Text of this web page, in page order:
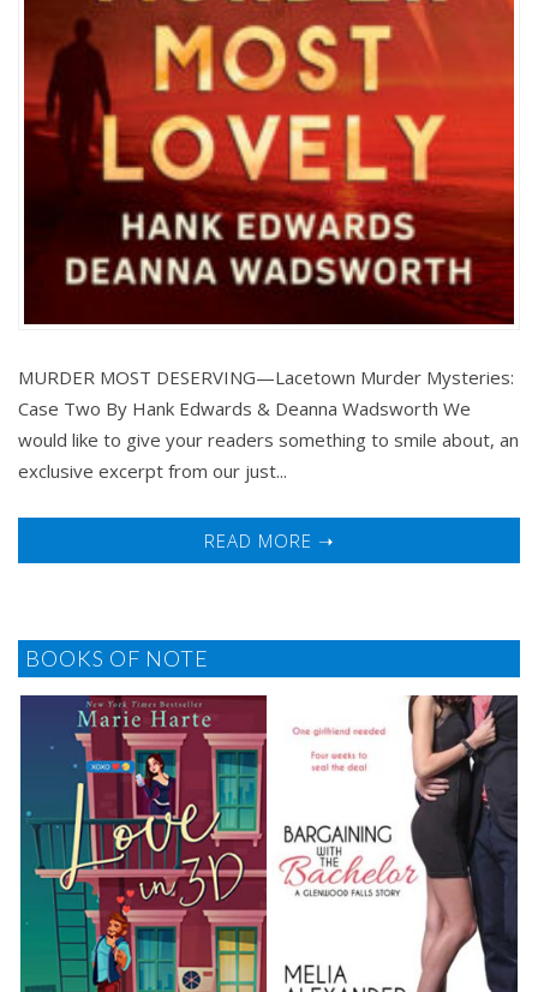
MURDER MOST DESERVING—Lacetown Murder Mysteries:
Case Two By Hank Edwards & Deanna Wadsworth We
would like to give your readers something to smile about, an
exclusive excerpt from our just...
READ MORE ➝
BOOKS OF NOTE